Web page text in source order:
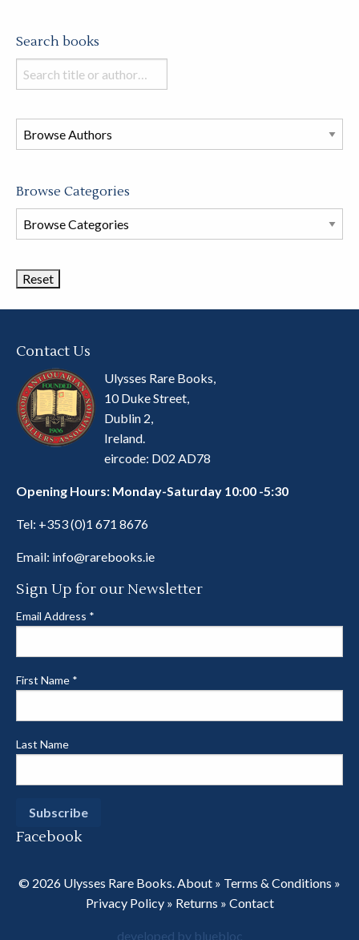
Search books
Search
books
this
store
Browse Categories
Browse
Book
Contact Us
Ulysses Rare Books,
10 Duke Street,
Dublin 2,
Ireland.
eircode: D02 AD78
Opening Hours: Monday-Saturday 10:00 -5:30
Tel: +353 (0)1 671 8676
Email: info@rarebooks.ie
Sign Up for our Newsletter
Email Address *
First Name *
Last Name
Facebook
© 2026 Ulysses Rare Books.About » Terms & Conditions »
Privacy Policy» Returns » Contact
developed by bluebloc